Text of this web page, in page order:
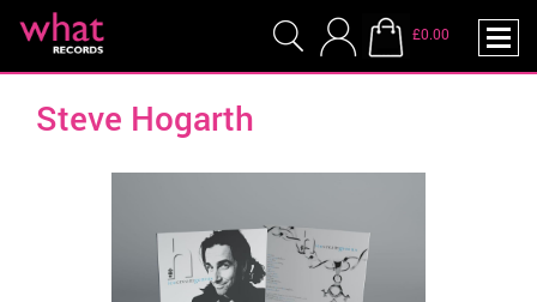
£0.00
Steve Hogarth